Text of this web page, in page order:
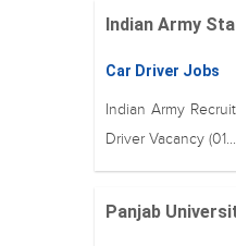
Indian Army
Car Driver Jobs
Indian Army
Driver Vacancy (01...
Panjab